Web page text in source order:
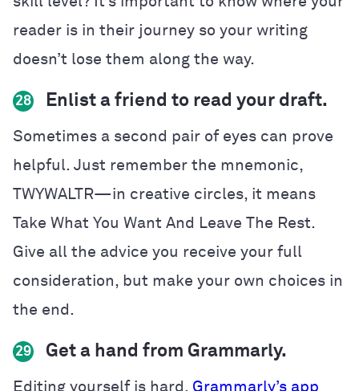
reader is in their journey so your writing
doesn’t lose them along the way.
28 Enlist a friend to read your draft.
Sometimes a second pair of eyes can prove
helpful. Just remember the mnemonic,
TWYWALTR—in creative circles, it means
Take What You Want And Leave The Rest.
Give all the advice you receive your full
consideration, but make your own choices in
the end.
29 Get a hand from Grammarly.
Editing yourself is hard. Grammarly’s app